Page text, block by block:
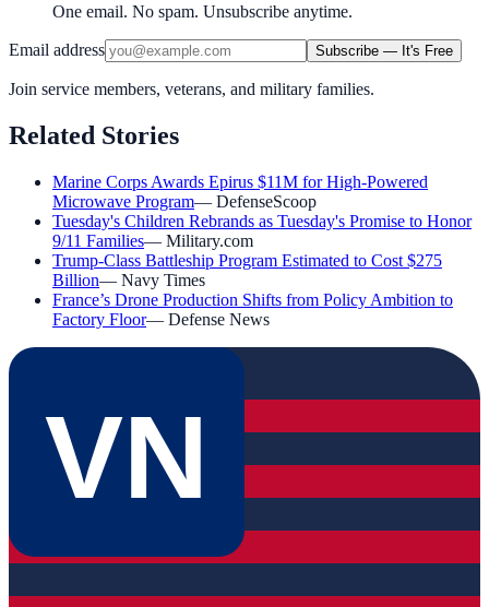
One email. No spam. Unsubscribe anytime.
Email address Subscribe — It's Free
Join service members, veterans, and military families.
Related Stories
Marine Corps Awards Epirus $11M for High-Powered
Microwave Program— DefenseScoop
Tuesday's Children Rebrands as Tuesday's Promise to Honor
9/11 Families— Military.com
Trump-Class Battleship Program Estimated to Cost $275
Billion— Navy Times
France’s Drone Production Shifts from Policy Ambition to
Factory Floor— Defense News
VN